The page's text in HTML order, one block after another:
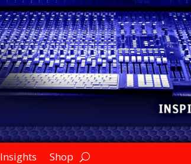
Insights Shop